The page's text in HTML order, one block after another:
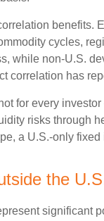
benefits.
cycles,
while non-U.S.
correlation has
for every investor
risks through
a U.S.-only
the
significant